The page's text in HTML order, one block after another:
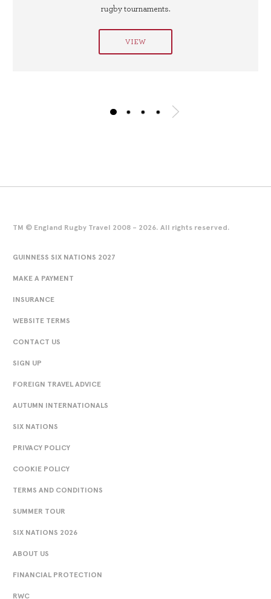
rugby tournaments.
VIEW
TM © England Rugby Travel 2008 - 2026. All rights reserved.
GUINNESS SIX NATIONS 2027
MAKE A PAYMENT
INSURANCE
WEBSITE TERMS
CONTACT US
SIGN UP
FOREIGN TRAVEL ADVICE
AUTUMN INTERNATIONALS
SIX NATIONS
PRIVACY POLICY
COOKIE POLICY
TERMS AND CONDITIONS
SUMMER TOUR
SIX NATIONS 2026
ABOUT US
FINANCIAL PROTECTION
RWC